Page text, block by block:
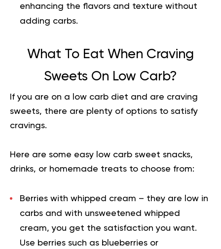
enhancing the flavors and texture without
adding carbs.
What To Eat When Craving
Sweets On Low Carb?
If you are on a low carb diet and are craving
sweets, there are plenty of options to satisfy
cravings.
Here are some easy low carb sweet snacks,
drinks, or homemade treats to choose from:
Berries with whipped cream – they are low in
carbs and with unsweetened whipped
cream, you get the satisfaction you want.
Use berries such as blueberries or